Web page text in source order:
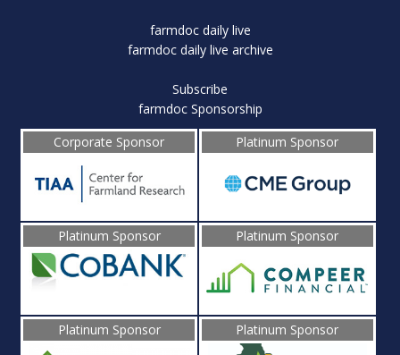
farmdoc daily live
farmdoc daily live archive
Subscribe
farmdoc Sponsorship
Corporate Sponsor
Platinum Sponsor
Platinum Sponsor Platinum Sponsor
Platinum Sponsor Platinum Sponsor